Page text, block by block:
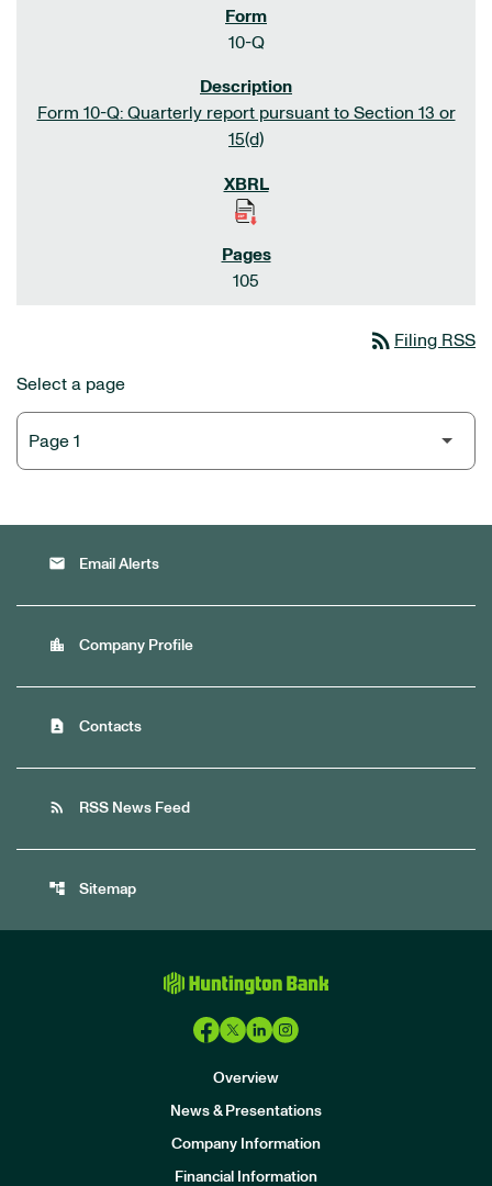
10-Q
Form 10-Q: Quarterly report pursuant to Section 13 or
15(d)
105
rss_feed Filing RSS
Select a page
email Email Alerts
location_city Company Profile
contact_page Contacts
rss_feed RSS News Feed
account_tree Sitemap
Overview
News & Presentations
Company Information
Financial Information